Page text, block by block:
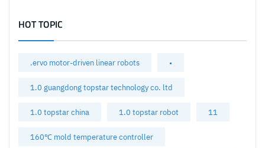
HOT TOPIC
.ervo motor-driven linear robots •
1.0 guangdong topstar technology co. ltd
1.0 topstar china 1.0 topstar robot 11
160℃ mold temperature controller